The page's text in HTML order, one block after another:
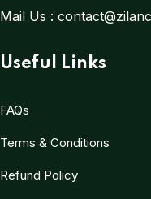
Mail Us :
Useful Links
FAQs
Terms & Conditions
Refund Policy